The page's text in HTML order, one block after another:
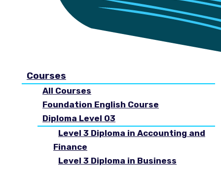
Courses
All Courses
Foundation English Course
Diploma Level 03
Level 3 Diploma in Accounting and
Finance
Level 3 Diploma in Business